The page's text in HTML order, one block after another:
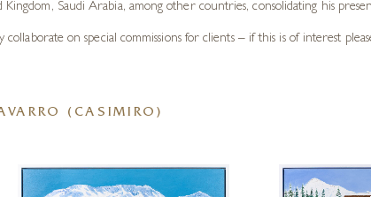
Saudi Arabia, among other countries, consolidating his
on special commissions for clients – if this is of interest
(CASIMIRO)